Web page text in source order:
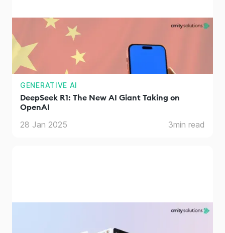
GENERATIVE AI
DeepSeek R1: The New AI Giant Taking on
OpenAI
28 Jan 2025
3min read